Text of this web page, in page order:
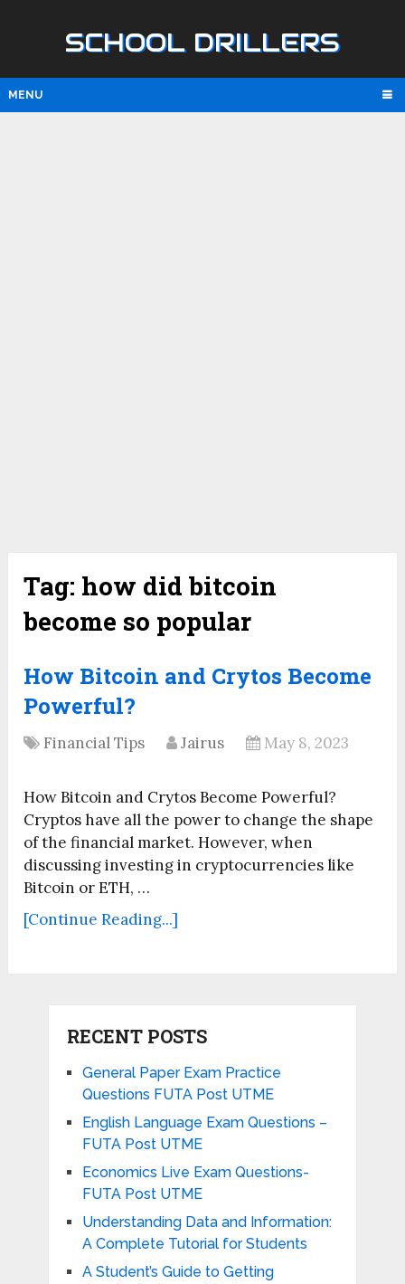
SCHOOL DRILLERS
MENU
Tag: how did bitcoin
become so popular
How Bitcoin and Crytos Become
Powerful?
Financial Tips Jairus May 8, 2023
How Bitcoin and Crytos Become Powerful?
Cryptos have all the power to change the shape
of the financial market. However, when
discussing investing in cryptocurrencies like
Bitcoin or ETH, …
[Continue Reading...]
RECENT POSTS
General Paper Exam Practice
Questions FUTA Post UTME
English Language Exam Questions –
FUTA Post UTME
Economics Live Exam Questions-
FUTA Post UTME
Understanding Data and Information:
A Complete Tutorial for Students
A Student’s Guide to Getting